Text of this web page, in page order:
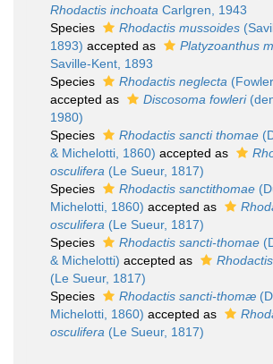
Rhodactis inchoata Carlgren, 1943
Species
Rhodactis mussoides
1893) accepted as
Platyzoanthus
Saville-Kent, 1893
Species
Rhodactis neglecta
accepted as
Discosoma fowleri
1980)
Species
Rhodactis sancti thomae
& Michelotti, 1860) accepted as
osculifera (Le Sueur, 1817)
Species
Rhodactis sanctithomae
Michelotti, 1860) accepted as
osculifera (Le Sueur, 1817)
Species
Rhodactis sancti-thomae
& Michelotti) accepted as
(Le Sueur, 1817)
Species
Rhodactis sancti-thomæ
Michelotti, 1860) accepted as
osculifera (Le Sueur, 1817)